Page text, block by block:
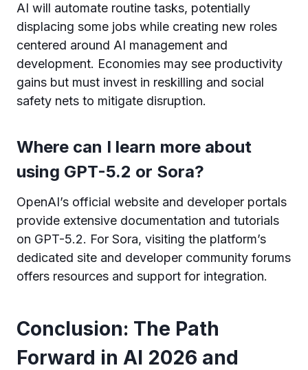
AI will automate routine tasks, potentially
displacing some jobs while creating new roles
centered around AI management and
development. Economies may see productivity
gains but must invest in reskilling and social
safety nets to mitigate disruption.
Where can I learn more about
using GPT-5.2 or Sora?
OpenAI’s official website and developer portals
provide extensive documentation and tutorials
on GPT-5.2. For Sora, visiting the platform’s
dedicated site and developer community forums
offers resources and support for integration.
Conclusion: The Path
Forward in AI 2026 and